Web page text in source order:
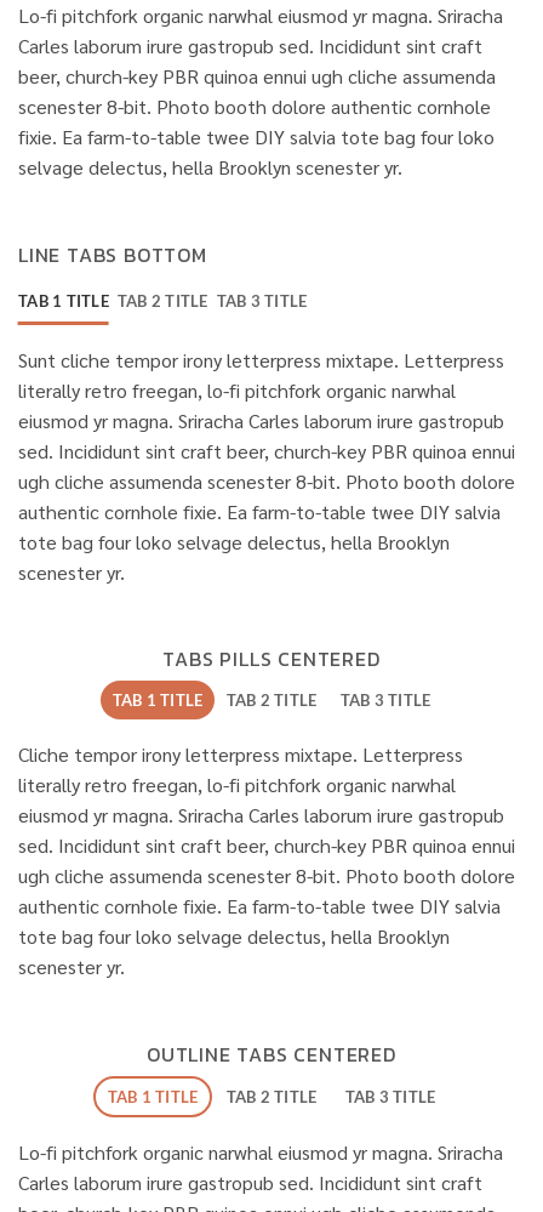
Lo-fi pitchfork organic narwhal eiusmod yr magna. Sriracha
Carles laborum irure gastropub sed. Incididunt sint craft
beer, church-key PBR quinoa ennui ugh cliche assumenda
scenester 8-bit. Photo booth dolore authentic cornhole
fixie. Ea farm-to-table twee DIY salvia tote bag four loko
selvage delectus, hella Brooklyn scenester yr.
LINE TABS BOTTOM
TAB 1 TITLE TAB 2 TITLE TAB 3 TITLE
Sunt cliche tempor irony letterpress mixtape. Letterpress
literally retro freegan, lo-fi pitchfork organic narwhal
eiusmod yr magna. Sriracha Carles laborum irure gastropub
sed. Incididunt sint craft beer, church-key PBR quinoa ennui
ugh cliche assumenda scenester 8-bit. Photo booth dolore
authentic cornhole fixie. Ea farm-to-table twee DIY salvia
tote bag four loko selvage delectus, hella Brooklyn
scenester yr.
TABS PILLS CENTERED
TAB 1 TITLE TAB 2 TITLE TAB 3 TITLE
Cliche tempor irony letterpress mixtape. Letterpress
literally retro freegan, lo-fi pitchfork organic narwhal
eiusmod yr magna. Sriracha Carles laborum irure gastropub
sed. Incididunt sint craft beer, church-key PBR quinoa ennui
ugh cliche assumenda scenester 8-bit. Photo booth dolore
authentic cornhole fixie. Ea farm-to-table twee DIY salvia
tote bag four loko selvage delectus, hella Brooklyn
scenester yr.
OUTLINE TABS CENTERED
TAB 1 TITLE TAB 2 TITLE TAB 3 TITLE
Lo-fi pitchfork organic narwhal eiusmod yr magna. Sriracha
Carles laborum irure gastropub sed. Incididunt sint craft